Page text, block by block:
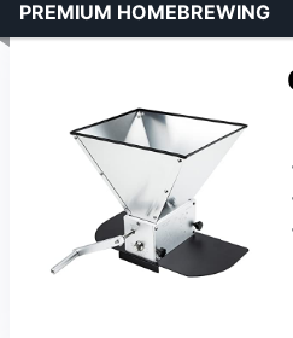
PREMIUM HOMEBREWING